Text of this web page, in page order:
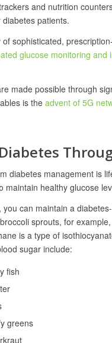
and nutrition
patients.
sophisticated,
glucose monitoring and
made possible through
is the advent of 5G
diabetes management is
maintain healthy glucose
you can maintain a
sprouts, for
is a type of
sugar include:
fish
greens